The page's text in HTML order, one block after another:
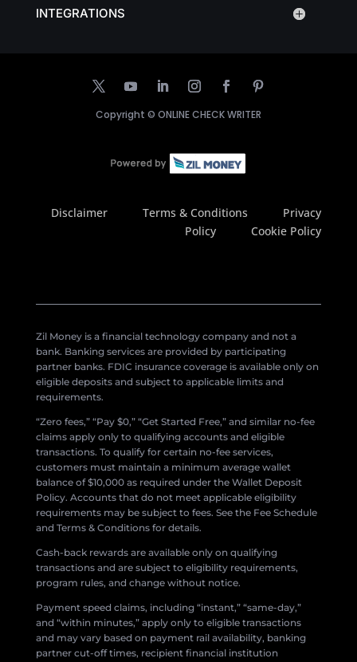
INTEGRATIONS
Copyright © ONLINE CHECK WRITER
Disclaimer Terms & Conditions
Privacy
Policy
Cookie Policy
Zil Money is a financial technology company and not a
bank. Banking services are provided by participating
partner banks. FDIC insurance coverage is available only on
eligible deposits and subject to applicable limits and
requirements.
“Zero fees,” “Pay $0,” “Get Started Free,” and similar no-fee
claims apply only to qualifying accounts and eligible
transactions. To qualify for certain no-fee services,
customers must maintain a minimum average wallet
balance of $10,000 as required under the Wallet Deposit
Policy. Accounts that do not meet applicable eligibility
requirements may be subject to fees. See the Fee Schedule
and Terms & Conditions for details.
Cash-back rewards are available only on qualifying
transactions and are subject to eligibility requirements,
program rules, and change without notice.
Payment speed claims, including “instant,” “same-day,”
and “within minutes,” apply only to eligible transactions
and may vary based on payment rail availability, banking
partner cut-off times, recipient financial institution